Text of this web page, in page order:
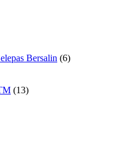
Bersalin (6)
(13)